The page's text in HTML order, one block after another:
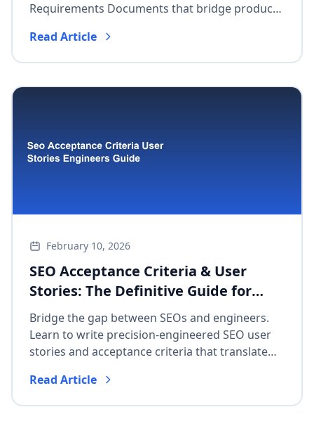
Requirements Documents that bridge product
drive measurable results.
Read Article
February 10, 2026
SEO Acceptance Criteria & User
Stories: The Definitive Guide for
Engineers to Master Collaborative
Integration
Bridge the gap between SEOs and engineers.
Learn to write precision-engineered SEO user
stories and acceptance criteria that translate
agile workflows.
Read Article